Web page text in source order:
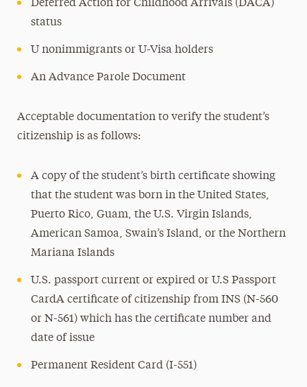
Deferred Action for Childhood Arrivals (DACA)
status
U nonimmigrants or U-Visa holders
An Advance Parole Document
Acceptable documentation to verify the student’s
citizenship is as follows:
A copy of the student’s birth certificate showing
that the student was born in the United States,
Puerto Rico, Guam, the U.S. Virgin Islands,
American Samoa, Swain’s Island, or the Northern
Mariana Islands
U.S. passport current or expired or U.S Passport
CardA certificate of citizenship from INS (N-560
or N-561) which has the certificate number and
date of issue
Permanent Resident Card (I-551)